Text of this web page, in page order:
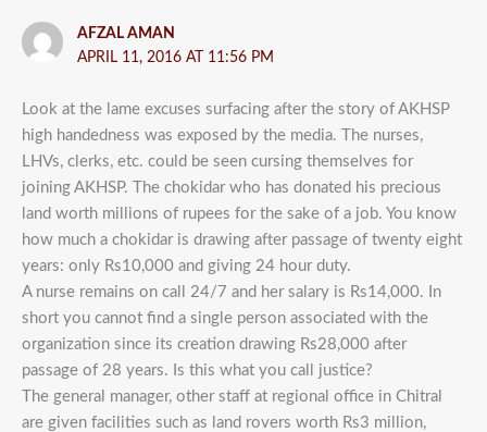
AFZAL AMAN
APRIL 11, 2016 AT 11:56 PM
Look at the lame excuses surfacing after the story of AKHSP
high handedness was exposed by the media. The nurses,
LHVs, clerks, etc. could be seen cursing themselves for
joining AKHSP. The chokidar who has donated his precious
land worth millions of rupees for the sake of a job. You know
how much a chokidar is drawing after passage of twenty eight
years: only Rs10,000 and giving 24 hour duty.
A nurse remains on call 24/7 and her salary is Rs14,000. In
short you cannot find a single person associated with the
organization since its creation drawing Rs28,000 after
passage of 28 years. Is this what you call justice?
The general manager, other staff at regional office in Chitral
are given facilities such as land rovers worth Rs3 million,